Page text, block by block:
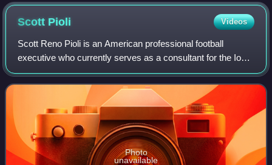
Scott Pioli Videos
Scott Reno Pioli is an American professional football
executive who currently serves as a consultant for the Iowa
Hawkeyes. He was an NFL analyst for NBC Sports'
Football Night in America, NBC Sports
Photo
unavailable